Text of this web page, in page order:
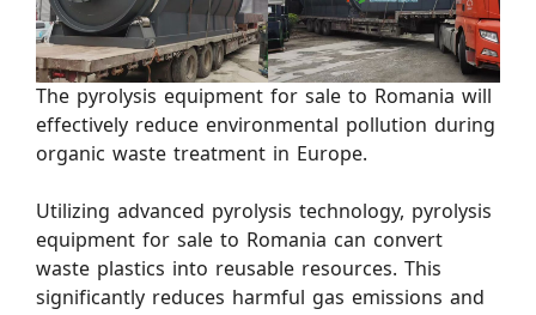
The pyrolysis equipment for sale to Romania will
effectively reduce environmental pollution during
organic waste treatment in Europe.
Utilizing advanced pyrolysis technology, pyrolysis
equipment for sale to Romania can convert
waste plastics into reusable resources. This
significantly reduces harmful gas emissions and